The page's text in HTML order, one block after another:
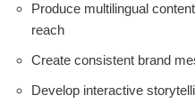
Produce multilingual
reach
Create consistent brand
Develop interactive